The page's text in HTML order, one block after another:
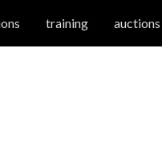
training auctions